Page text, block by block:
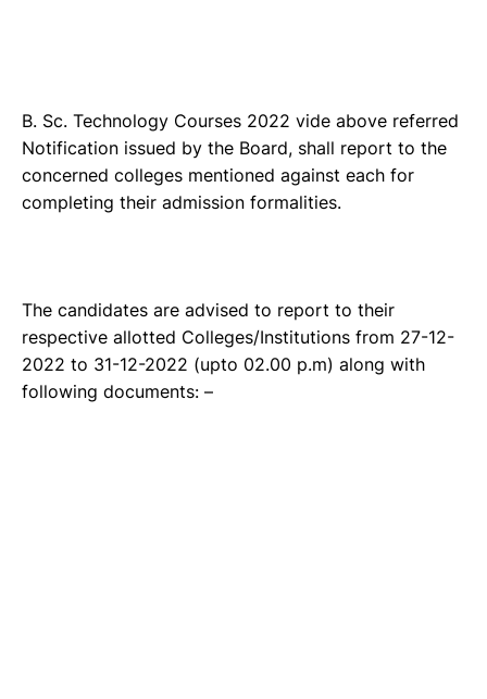
B. Sc. Technology Courses 2022 vide above referred
Notification issued by the Board, shall report to the
concerned colleges mentioned against each for
completing their admission formalities.
The candidates are advised to report to their
respective allotted Colleges/Institutions from 27-12-
2022 to 31-12-2022 (upto 02.00 p.m) along with
following documents: –